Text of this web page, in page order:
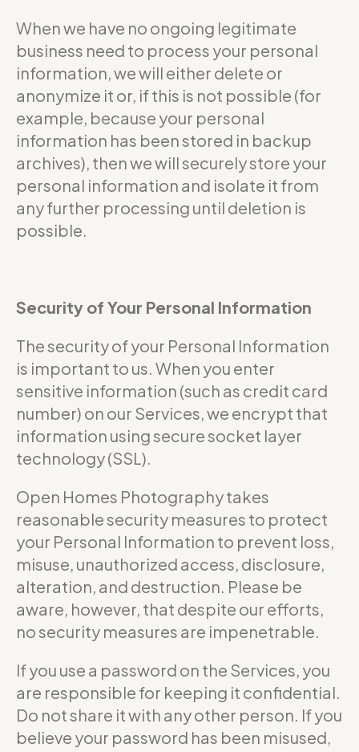
When we have no ongoing legitimate
business need to process your personal
information, we will either delete or
anonymize it or, if this is not possible (for
example, because your personal
information has been stored in backup
archives), then we will securely store your
personal information and isolate it from
any further processing until deletion is
possible.
Security of Your Personal Information
The security of your Personal Information
is important to us. When you enter
sensitive information (such as credit card
number) on our Services, we encrypt that
information using secure socket layer
technology (SSL).
Open Homes Photography takes
reasonable security measures to protect
your Personal Information to prevent loss,
misuse, unauthorized access, disclosure,
alteration, and destruction. Please be
aware, however, that despite our efforts,
no security measures are impenetrable.
If you use a password on the Services, you
are responsible for keeping it confidential.
Do not share it with any other person. If you
believe your password has been misused,